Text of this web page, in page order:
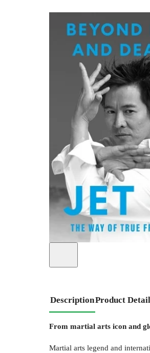
DescriptionProduct
From martial arts icon and
Martial arts legend and